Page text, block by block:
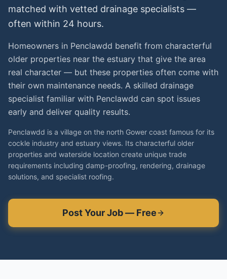
matched with vetted drainage specialists —
often within 24 hours.
Homeowners in Penclawdd benefit from characterful
older properties near the estuary that give the area
real character — but these properties often come with
their own maintenance needs. A skilled drainage
specialist familiar with Penclawdd can spot issues
early and deliver quality results.
Penclawdd is a village on the north Gower coast famous for its
cockle industry and estuary views. Its characterful older
properties and waterside location create unique trade
requirements including damp-proofing, rendering, drainage
solutions, and specialist roofing.
Post Your Job — Free